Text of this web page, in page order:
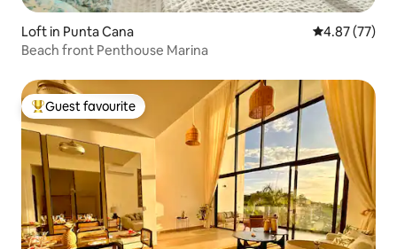
Loft in Punta Cana 4.87 out of 5
4.87 (77)
Beach front Penthouse Marina
Top guest favourite
Guest favourite